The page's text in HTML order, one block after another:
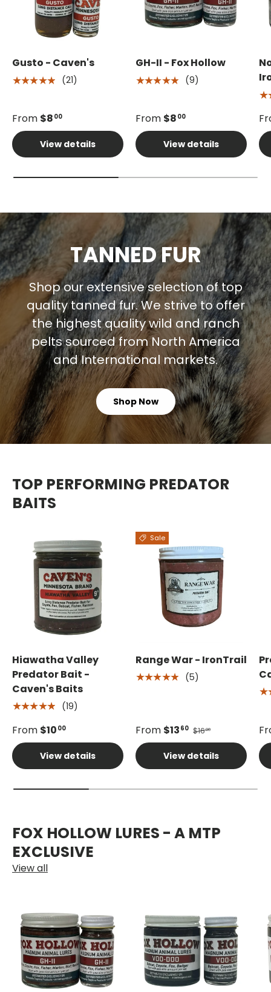
Gusto - Caven's
★★★★★ (21)
From $8 00
View details
GH-II - Fox Hollow
★★★★★ (9)
From $8 00
View details
TANNED FUR
Shop our extensive selection of top
quality tanned fur. We strive to offer
the highest quality wild and ranch
pelts sourced from North America
and International markets.
Shop Now
TOP PERFORMING PREDATOR
BAITS
Hiawatha Valley
Predator Bait -
Caven's Baits
★★★★★ (19)
From $10 00
View details
Sale
Range War - IronTrail
★★★★★ (5)
From $13 60 $1600
View details
FOX HOLLOW LURES - A MTP
EXCLUSIVE
View all